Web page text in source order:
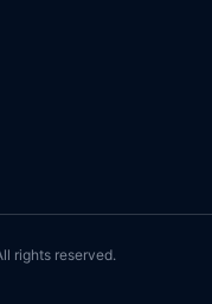
rights reserved.